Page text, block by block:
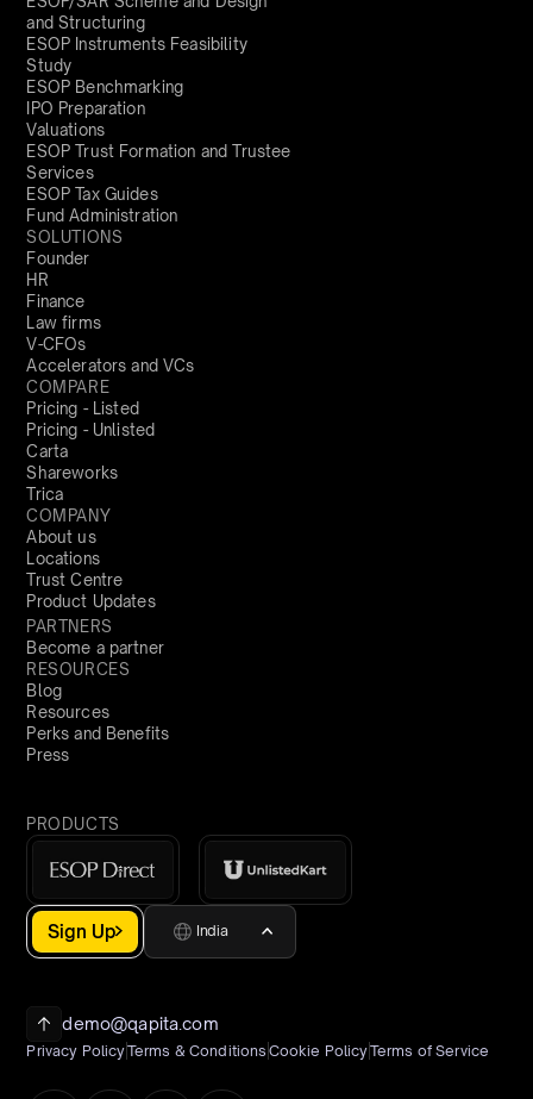
and Structuring
ESOP Instruments Feasibility
Study
ESOP Benchmarking
IPO Preparation
Valuations
ESOP Trust Formation and Trustee
Services
ESOP Tax Guides
Fund Administration
SOLUTIONS
Founder
HR
Finance
Law firms
V-CFOs
Accelerators and VCs
COMPARE
Pricing - Listed
Pricing - Unlisted
Carta
Shareworks
Trica
COMPANY
About us
Locations
Trust Centre
Product Updates
PARTNERS
Become a partner
RESOURCES
Blog
Resources
Perks and Benefits
Press
PRODUCTS
Sign Up India
demo@qapita.com
Privacy PolicyTerms & Conditions Cookie PolicyTerms of Service